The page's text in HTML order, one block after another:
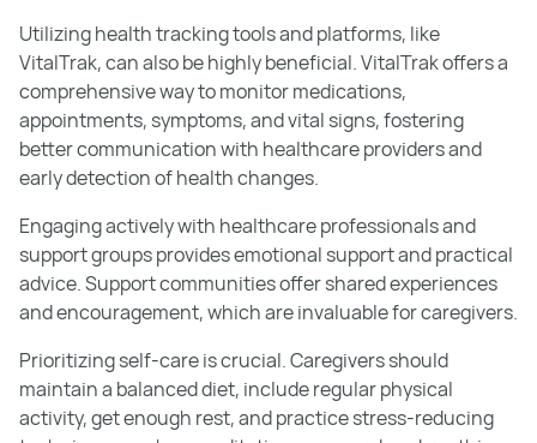
Utilizing health tracking tools and platforms, like
VitalTrak, can also be highly beneficial. VitalTrak offers a
comprehensive way to monitor medications,
appointments, symptoms, and vital signs, fostering
better communication with healthcare providers and
early detection of health changes.
Engaging actively with healthcare professionals and
support groups provides emotional support and practical
advice. Support communities offer shared experiences
and encouragement, which are invaluable for caregivers.
Prioritizing self-care is crucial. Caregivers should
maintain a balanced diet, include regular physical
activity, get enough rest, and practice stress-reducing